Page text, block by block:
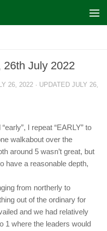
26th July 2022
26, 2022 · UPDATED JULY 26,
I repeat “EARLY” to
walkabout over the
around 5 wasn’t great, but
have a reasonable depth,
from northerly to
out of the ordinary for
and we had relatively
1 where the leaders would